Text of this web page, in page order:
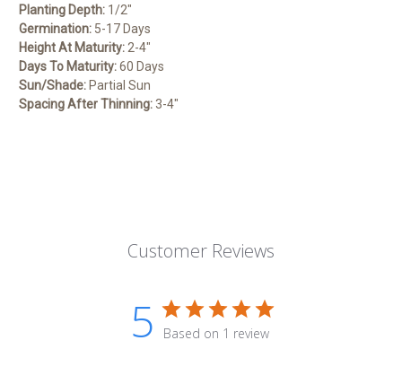
Planting Depth: 1/2″
Germination: 5-17 Days
Height At Maturity:2-4″
Days To Maturity:60 Days
Sun/Shade: Partial Sun
Spacing After Thinning:3-4″
Customer Reviews
5 Based on 1 review